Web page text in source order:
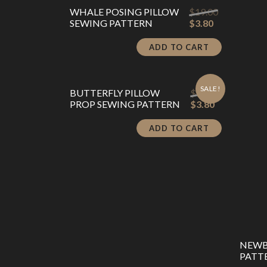
WHALE POSING PILLOW
SEWING PATTERN
$19.00Original
$19.00.
$3.80Current
is:
$3.80.
ADD TO CART
SALE!
BUTTERFLY PILLOW
PROP SEWING PATTERN
$19.00Original
price
$19.00.
$3.80Current
is:
$3.80.
ADD TO CART